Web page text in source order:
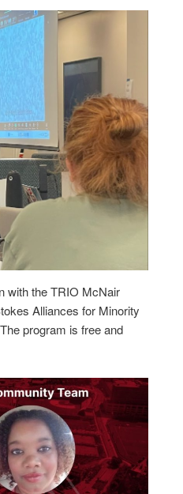
with the TRIO McNair
Alliances for Minority
program is free and